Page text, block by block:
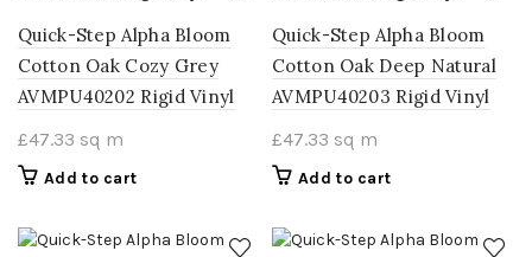
Quick-Step Alpha Bloom
Cotton Oak Cozy Grey
AVMPU40202 Rigid Vinyl
£47.33 sq m
Add to cart
Quick-Step Alpha Bloom
Cotton Oak Deep Natural
AVMPU40203 Rigid Vinyl
£47.33 sq m
Add to cart